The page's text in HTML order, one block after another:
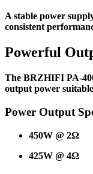
A stable power
consistent
Powerful
The BRZHIFI PA-
output power
Power Output
450W @ 2Ω
425W @ 4Ω